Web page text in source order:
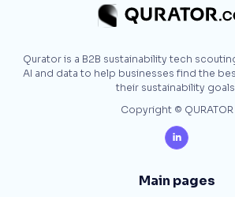
Qurator is a B2B sustainability tech
AI and data to help businesses find the
their sustainability
Copyright © QURATOR

Main pages